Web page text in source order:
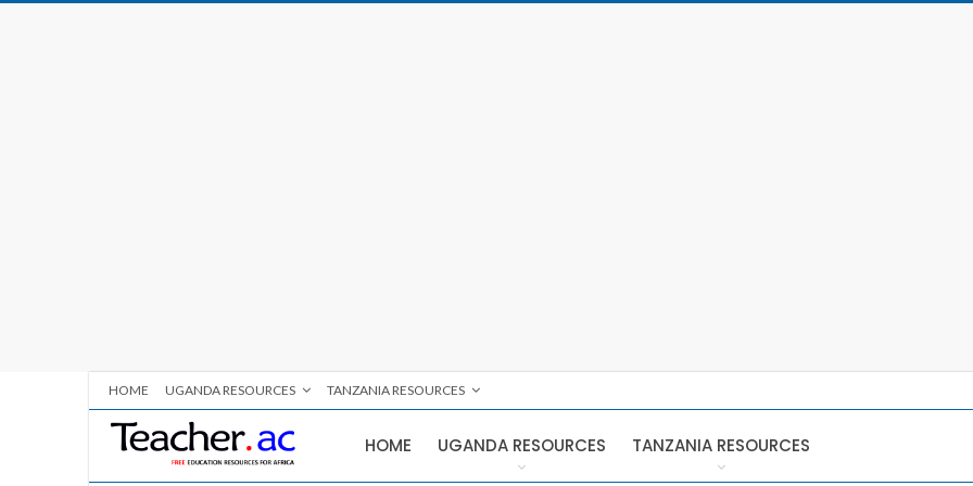
HOME UGANDA RESOURCES TANZANIA RESOURCES
HOME UGANDA RESOURCES TANZANIA RESOURCES